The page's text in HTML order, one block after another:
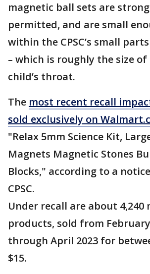
magnetic ball sets are
permitted, and are small
within the CPSC’s small
– which is roughly the size of
child’s throat.
The most recent recall
sold exclusively on
"Relax 5mm Science Kit,
Magnets Magnetic Stones
Blocks," according to a
CPSC.
Under recall are about 4,240
products, sold from
through April 2023 for
$15.